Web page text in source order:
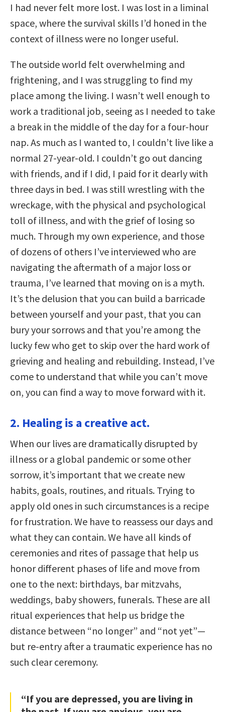
I had never felt more lost. I was lost in a liminal
space, where the survival skills I’d honed in the
context of illness were no longer useful.
The outside world felt overwhelming and
frightening, and I was struggling to find my
place among the living. I wasn’t well enough to
work a traditional job, seeing as I needed to take
a break in the middle of the day for a four-hour
nap. As much as I wanted to, I couldn’t live like a
normal 27-year-old. I couldn’t go out dancing
with friends, and if I did, I paid for it dearly with
three days in bed. I was still wrestling with the
wreckage, with the physical and psychological
toll of illness, and with the grief of losing so
much. Through my own experience, and those
of dozens of others I’ve interviewed who are
navigating the aftermath of a major loss or
trauma, I’ve learned that moving on is a myth.
It’s the delusion that you can build a barricade
between yourself and your past, that you can
bury your sorrows and that you’re among the
lucky few who get to skip over the hard work of
grieving and healing and rebuilding. Instead, I’ve
come to understand that while you can’t move
on, you can find a way to move forward with it.
2. Healing is a creative act.
When our lives are dramatically disrupted by
illness or a global pandemic or some other
sorrow, it’s important that we create new
habits, goals, routines, and rituals. Trying to
apply old ones in such circumstances is a recipe
for frustration. We have to reassess our days and
what they can contain. We have all kinds of
ceremonies and rites of passage that help us
honor different phases of life and move from
one to the next: birthdays, bar mitzvahs,
weddings, baby showers, funerals. These are all
ritual experiences that help us bridge the
distance between “no longer” and “not yet”—
but re-entry after a traumatic experience has no
such clear ceremony.
“If you are depressed, you are living in